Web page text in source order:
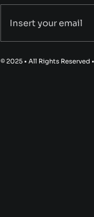
© 2025 • All Rights Reserved